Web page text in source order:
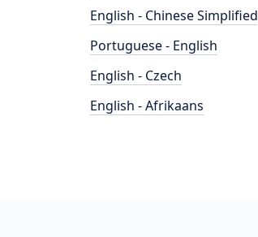
English - Chinese Simplified
Portuguese - English
English - Czech
English - Afrikaans